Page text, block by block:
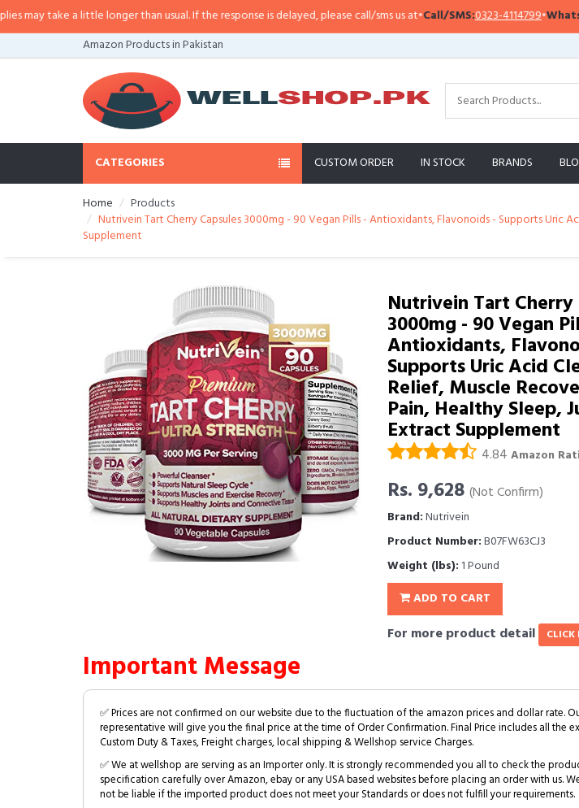
little longer than usual. If the response is delayed, please call/sms us at•Call/SMS:0323-4114799•WhatsApp:0321-
Amazon Products in Pakistan
CATEGORIES CUSTOM ORDER IN STOCK BRANDS
Home
Products
Nutrivein Tart Cherry Capsules 3000mg - 90 Vegan Pills - Antioxidants, Flavonoids - Supports Uric
Supplement
Nutrivein Tart Cherry
3000mg - 90 Vegan
Antioxidants,
Supports Uric Acid
Relief, Muscle
Pain, Healthy Sleep,
Extract Supplement
4.84 Amazon
Rs. 9,628 (Not Confirm)
Brand:Nutrivein
Product Number:B07FW63CJ3
Weight (lbs): 1 Pound
ADD TO CART
For more product detail CLICK
Important Message
✅ Prices are not confirmed on our website due to the fluctuation of the amazon prices and dollar rate.
representative will give you the final price at the time of Order Confirmation. Final Price includes all the
Custom Duty & Taxes, Freight charges, local shipping & Wellshop service Charges.
✅ We at wellshop are serving as an Importer only. It is strongly recommended you all to check the
specification carefully over Amazon, ebay or any USA based websites before placing an order with us.
not be liable if the imported product does not meet your Standards or does not fulfill your requirements.